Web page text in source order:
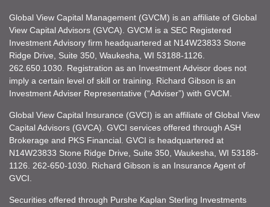
Global View Capital Management (GVCM) is an affiliate of Global
View Capital Advisors (GVCA). GVCM is a SEC Registered
Investment Advisory firm headquartered at N14W23833 Stone
Ridge Drive, Suite 350, Waukesha, WI 53188-1126.
262.650.1030. Registration as an Investment Advisor does not
imply a certain level of skill or training. Richard Gibson is an
Investment Adviser Representative (“Adviser”) with GVCM.
Global View Capital Insurance (GVCI) is an affiliate of Global View
Capital Advisors (GVCA). GVCI services offered through ASH
Brokerage and PKS Financial. GVCI is headquartered at
N14W23833 Stone Ridge Drive, Suite 350, Waukesha, WI 53188-
1126. 262-650-1030. Richard Gibson is an Insurance Agent of
GVCI.
Securities offered through Purshe Kaplan Sterling Investments